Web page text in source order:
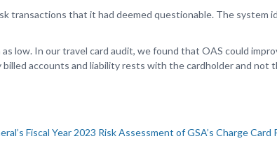
transactions that it had deemed questionable. The
as low. In our travel card audit, we found that OAS could
billed accounts and liability rests with the cardholder and
Fiscal Year 2023 Risk Assessment of GSA’s Charge Card